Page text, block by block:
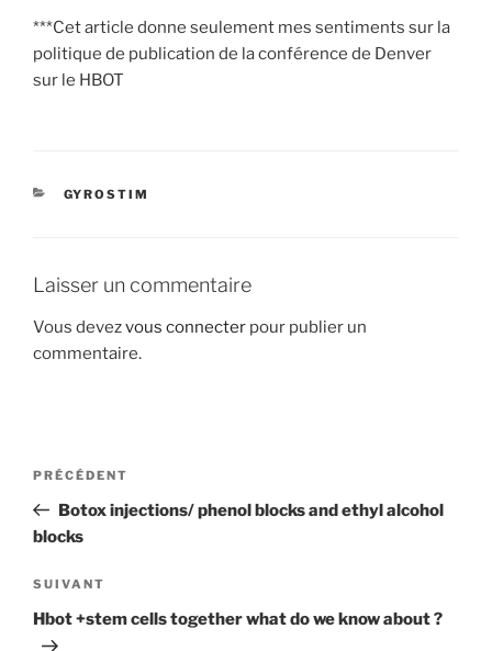
***Cet article donne seulement mes sentiments sur la
politique de publication de la conférence de Denver
sur le HBOT
CATÉGORIES
GYROSTIM
Laisser un commentaire
Vous devezvous connecter pour publier un
commentaire.
Navigation
l’article
Article
précédent
PRÉCÉDENT
Botox injections/ phenol blocks and ethyl alcohol
blocks
Article
suivant
SUIVANT
Hbot +stem cells together what do we know about ?